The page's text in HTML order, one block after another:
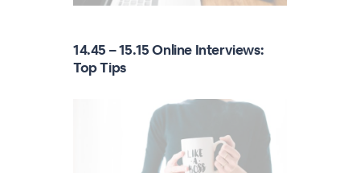
14.45 – 15.15 Online Interviews:
Top Tips